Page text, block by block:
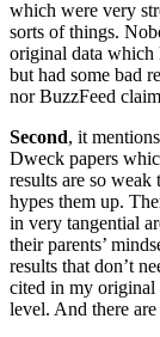
which were very
sorts of things.
original data which
but had some bad
nor BuzzFeed
Second, it
Dweck papers
results are so weak
hypes them up.
in very tangential
their parents’
results that don’t
cited in my original
level. And there are